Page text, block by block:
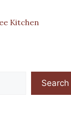
Kitchen
Search